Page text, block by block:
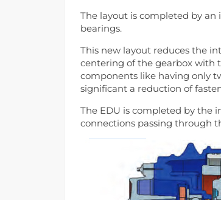
The layout is completed by
bearings.
This new layout reduces the
centering of the gearbox with
components like having only
significant a reduction of
The EDU is completed by
connections passing through